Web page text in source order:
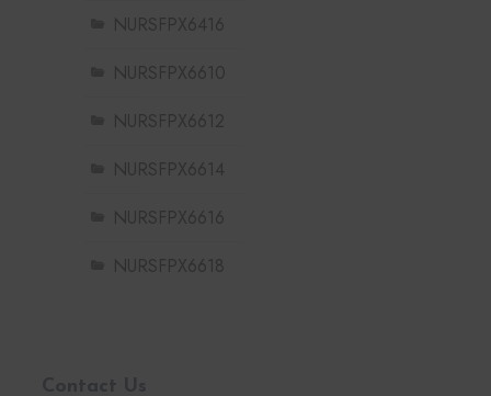
NURSFPX6416
NURSFPX6610
NURSFPX6612
NURSFPX6614
NURSFPX6616
NURSFPX6618